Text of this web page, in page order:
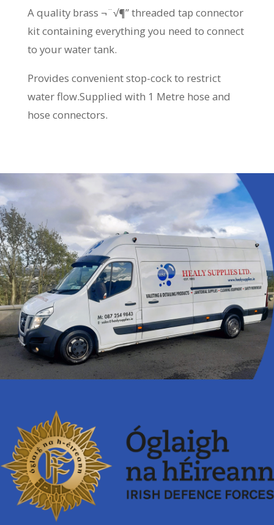
A quality brass ¬¨√¶” threaded tap connector
kit containing everything you need to connect
to your water tank.
Provides convenient stop-cock to restrict
water flow.Supplied with 1 Metre hose and
hose connectors.